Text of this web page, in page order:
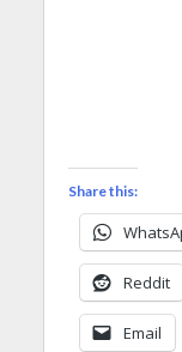
Share this:
Reddit
Email